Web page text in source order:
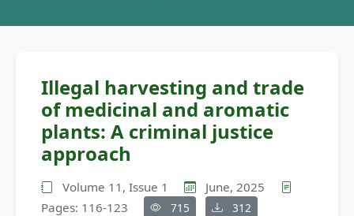
Illegal harvesting and trade
of medicinal and aromatic
plants: A criminal justice
approach
Volume 11, Issue 1
June, 2025
Pages: 116-123
715 312